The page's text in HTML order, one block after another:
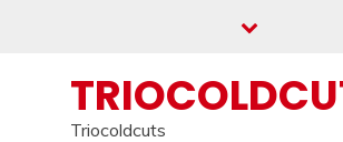
Triocoldcuts